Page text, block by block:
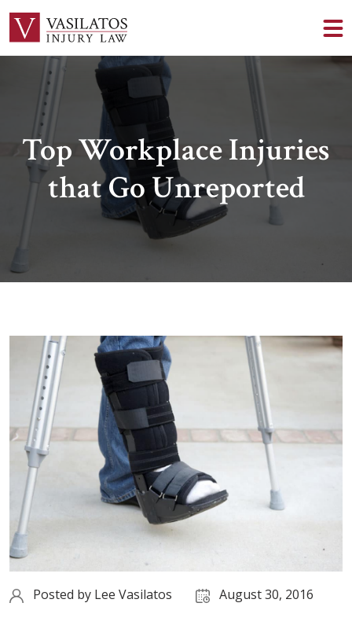
Top Workplace Injuries
that Go Unreported
Posted by Lee Vasilatos August 30, 2016